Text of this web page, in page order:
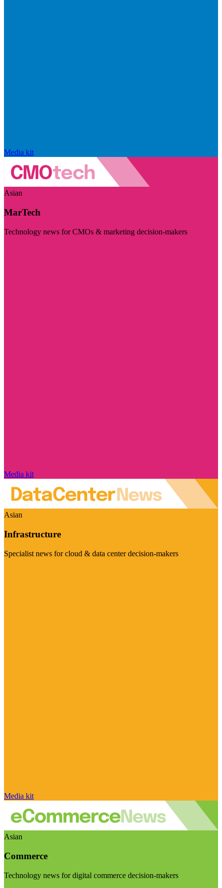
Media kit
Asian
MarTech
Technology news for CMOs & marketing decision-makers
Media kit
Asian
Infrastructure
Specialist news for cloud & data center decision-makers
Media kit
Asian
Commerce
Technology news for digital commerce decision-makers